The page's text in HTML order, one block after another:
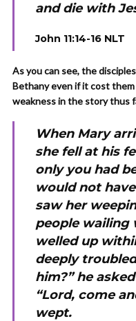
and die with
John 11:14-16 NLT
As you can see, the
Bethany even if it cost
weakness in the story thus
When Mary
she fell at his
only you had
would not
saw her
people wailing
welled up
deeply
him?” he
“Lord, come
wept.